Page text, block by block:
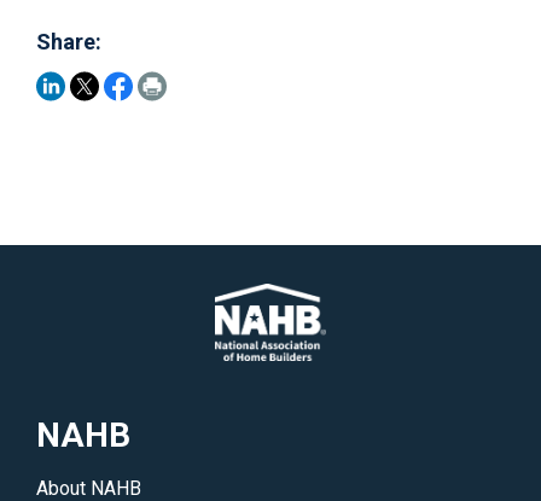
Share:
NAHB
About NAHB